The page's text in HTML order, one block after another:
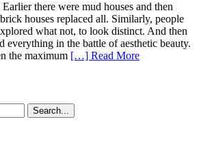
there were mud houses and then
houses replaced all. Similarly, people
what not, to look distinct. And then
everything in the battle of aesthetic beauty.
the maximum […] Read More